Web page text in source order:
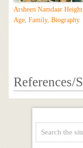
Arsheen Namdaar Height,
Age, Family, Biography
References/